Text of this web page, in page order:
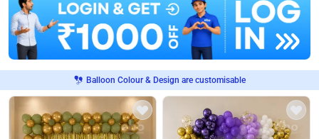
Balloon Colour & Design are customisable